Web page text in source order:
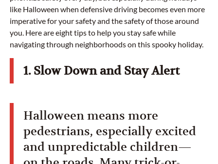
like Halloween when defensive driving becomes even more
imperative for your safety and the safety of those around
you. Here are eight tips to help you stay safe while
navigating through neighborhoods on this spooky holiday.
1. Slow Down and Stay Alert
Halloween means more
pedestrians, especially excited
and unpredictable children—